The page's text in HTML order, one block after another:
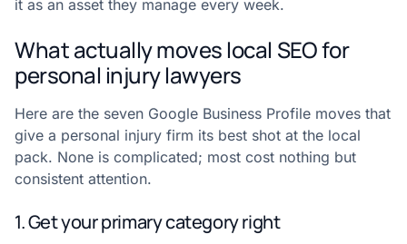
it as an asset they manage every week.
What actually moves local SEO for
personal injury lawyers
Here are the seven Google Business Profile moves that
give a personal injury firm its best shot at the local
pack. None is complicated; most cost nothing but
consistent attention.
1. Get your primary category right